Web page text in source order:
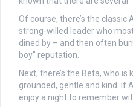
Of course, there’s the classic
strong-willed leader who
dined by – and then often
boy” reputation.
Next, there’s the Beta, who
grounded, gentle and kind. If
enjoy a night to remember